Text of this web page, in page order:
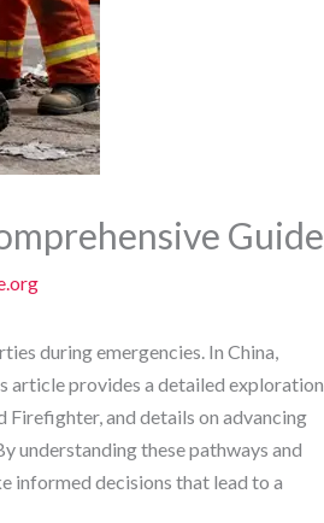
Guide
during emergencies. In China,
article provides a detailed exploration
and details on advancing
understanding these pathways and
informed decisions that lead to a